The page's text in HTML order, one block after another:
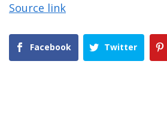
Source link
Facebook Twitter